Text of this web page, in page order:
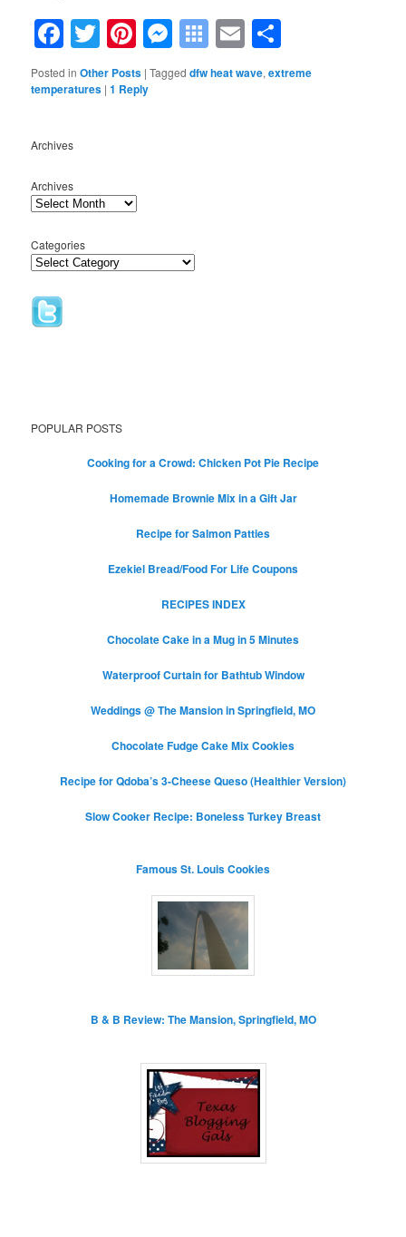
Facebook
TwitterPinterest
Messenger
Symbaloo
Bookmarks
Email
Posted in Other Posts |Tagged dfw heat wave,extreme
temperatures |1 Reply
Archives
Archives
Categories
POPULAR POSTS
Cooking for a Crowd: Chicken Pot Pie Recipe
Homemade Brownie Mix in a Gift Jar
Recipe for Salmon Patties
Ezekiel Bread/Food For Life Coupons
RECIPES INDEX
Chocolate Cake in a Mug in 5 Minutes
Waterproof Curtain for Bathtub Window
Weddings @ The Mansion in Springfield, MO
Chocolate Fudge Cake Mix Cookies
Recipe for Qdoba’s 3-Cheese Queso (Healthier Version)
Slow Cooker Recipe: Boneless Turkey Breast
Famous St. Louis Cookies
B & B Review: The Mansion, Springfield, MO